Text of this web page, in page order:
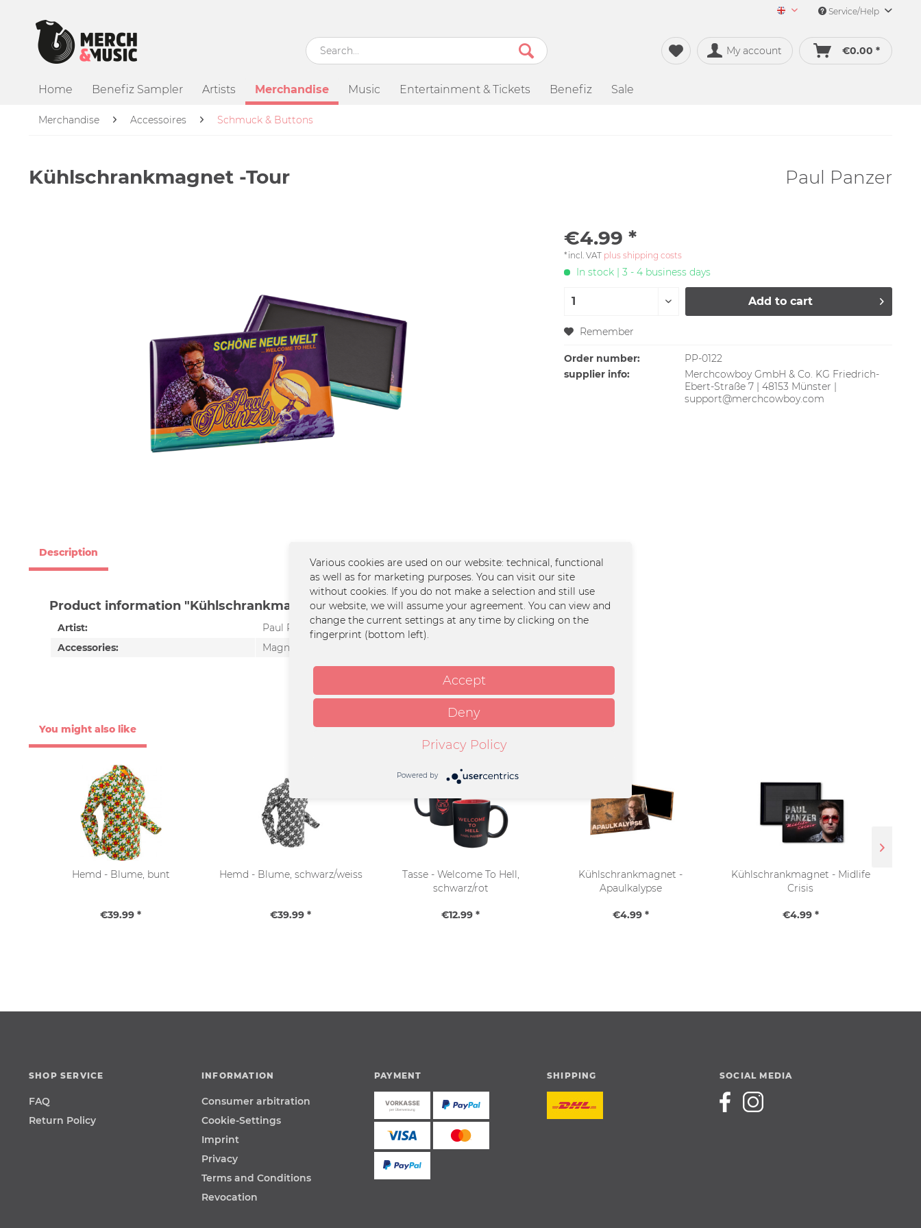
Merch&Music English
Service/Help
My account €0.00 *
Home Benefiz Sampler Artists Merchandise Music Entertainment & Tickets Benefiz Sale
Merchandise Accessoires Schmuck & Buttons
Kühlschrankmagnet -Tour Paul Panzer
€4.99 *
*incl. VAT plus shipping costs
In stock | 3 - 4 business days
Add to cart
Remember
Order number:
PP-0122
supplier info:
Merchcowboy GmbH & Co. KG Friedrich-
Ebert-Straße 7 | 48153 Münster |
support@merchcowboy.com
Description
Product information "Kühlschrankmagnet -Tour"
Artist:
Paul Panzer
Accessories:
Magnet
You might also like
Hemd - Blume, bunt
€39.99 *
Hemd - Blume, schwarz/weiss
€39.99 *
Tasse - Welcome To Hell,
schwarz/rot
€12.99 *
Kühlschrankmagnet -
Apaulkalypse
€4.99 *
Kühlschrankmagnet - Midlife
Crisis
€4.99 *
SHOP SERVICE
FAQ
Return Policy
INFORMATION
Consumer arbitration
Cookie-Settings
Imprint
Privacy
Terms and Conditions
Revocation
PAYMENT SHIPPING SOCIAL MEDIA
Various cookies are used on our website: technical, functional
as well as for marketing purposes. You can visit our site
without cookies. If you do not make a selection and still use
our website, we will assume your agreement. You can view and
change the current settings at any time by clicking on the
fingerprint (bottom left).
Accept
Deny
Privacy Policy
Powered by